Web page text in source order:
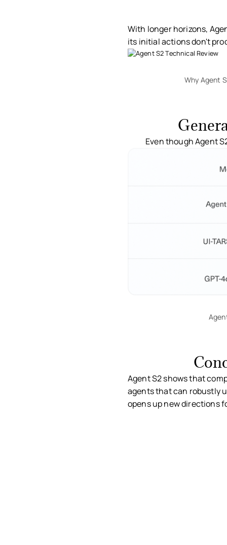
With longer horizons,
its initial actions don't
Why Agent
Even though Agent
Agent S2 shows that
agents that can robustly
opens up new directions